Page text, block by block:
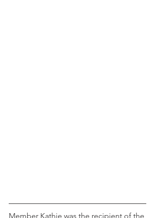
Member Kathie was the recipient of the